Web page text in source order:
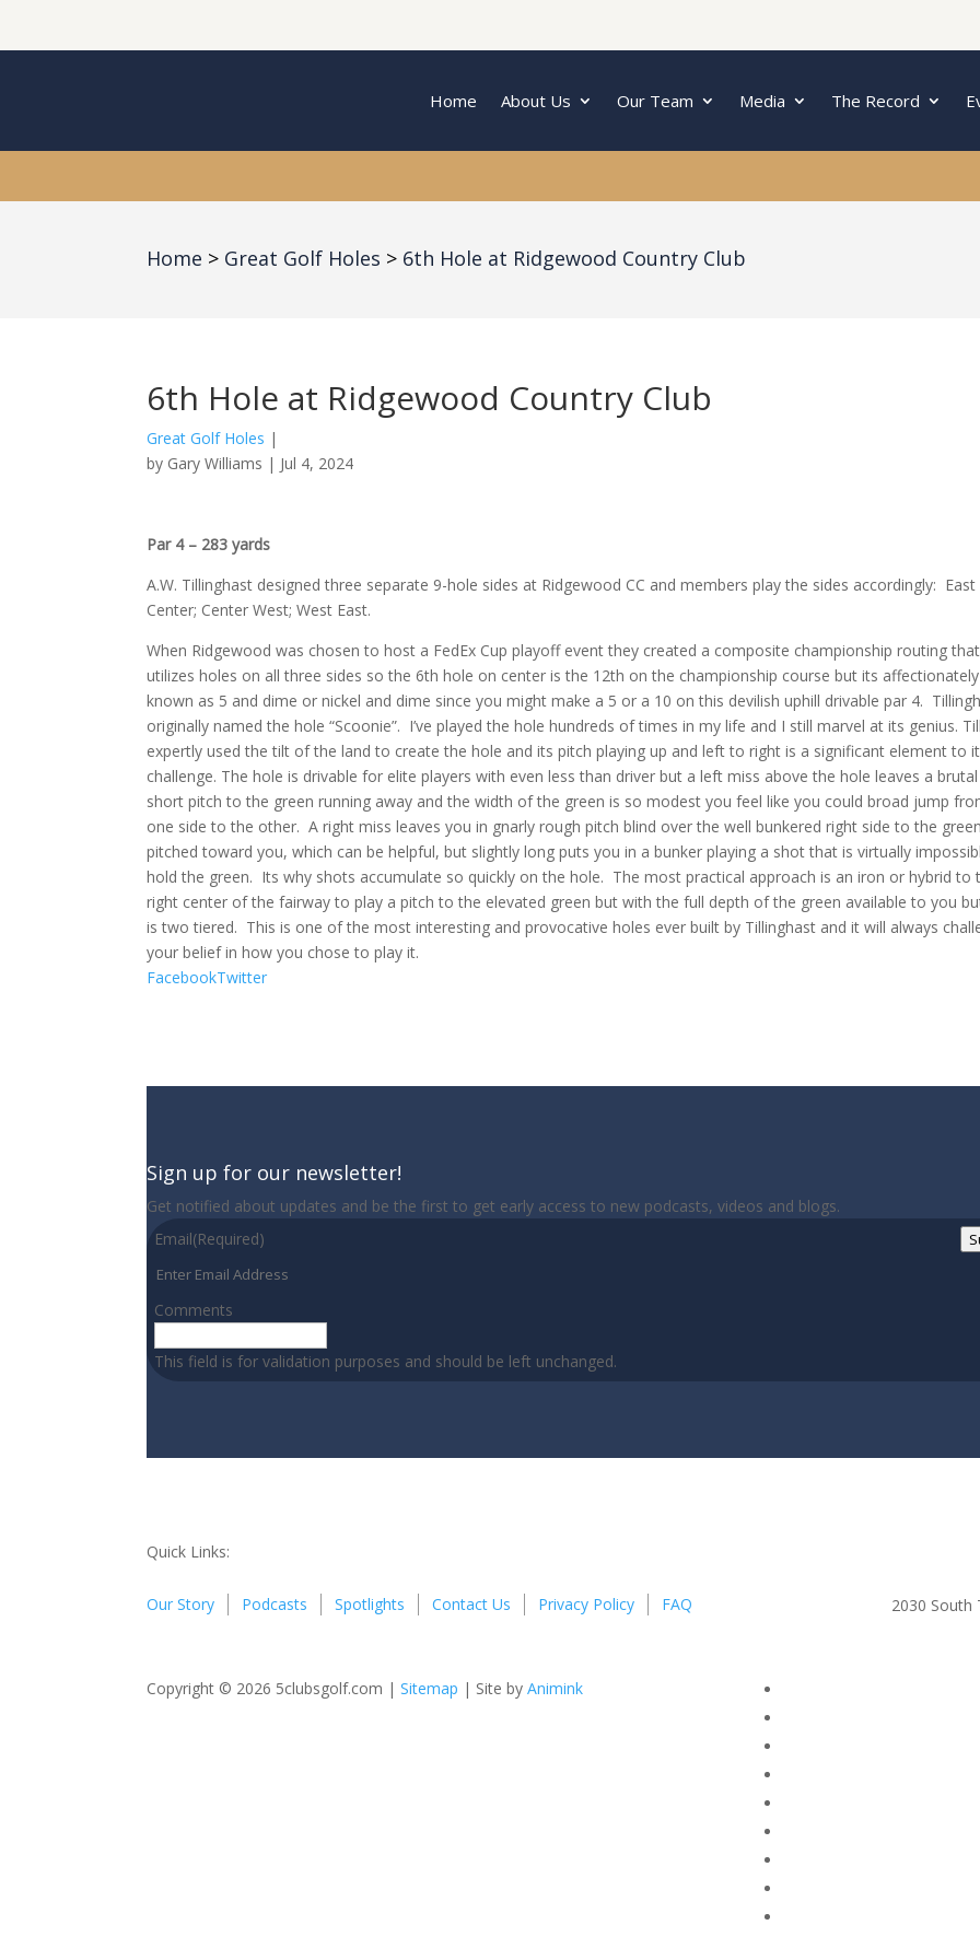
Home About Us Our Team Media The Record
Home Great Golf Holes 6th Hole at Ridgewood Country Club
6th Hole at Ridgewood Country Club
Great Golf Holes |
by Gary Williams | Jul 4, 2024
Par 4 – 283 yards
A.W. Tillinghast designed three separate 9-hole sides at Ridgewood CC and members play the sides accordingly: East
Center; Center West; West East.
When Ridgewood was chosen to host a FedEx Cup playoff event they created a composite championship routing that
utilizes holes on all three sides so the 6th hole on center is the 12th on the championship course but its affectionately
known as 5 and dime or nickel and dime since you might make a 5 or a 10 on this devilish uphill drivable par 4.
originally named the hole “Scoonie”. I’ve played the hole hundreds of times in my life and I still marvel at its genius.
expertly used the tilt of the land to create the hole and its pitch playing up and left to right is a significant element to
challenge. The hole is drivable for elite players with even less than driver but a left miss above the hole leaves a brutal
short pitch to the green running away and the width of the green is so modest you feel like you could broad jump
one side to the other. A right miss leaves you in gnarly rough pitch blind over the well bunkered right side to the green
pitched toward you, which can be helpful, but slightly long puts you in a bunker playing a shot that is virtually
hold the green. Its why shots accumulate so quickly on the hole. The most practical approach is an iron or hybrid to
right center of the fairway to play a pitch to the elevated green but with the full depth of the green available to you
is two tiered. This is one of the most interesting and provocative holes ever built by Tillinghast and it will always
your belief in how you chose to play it.
FacebookTwitter
Sign up for our newsletter!
Get notified about updates and be the first to get early access to new podcasts, videos and blogs.
Email(Required)
Comments
This field is for validation purposes and should be left unchanged.
Quick Links:
Our Story Podcasts Spotlights Contact Us Privacy Policy FAQ 2030 South
Copyright © 2026 5clubsgolf.com |Sitemap | Site byAnimink